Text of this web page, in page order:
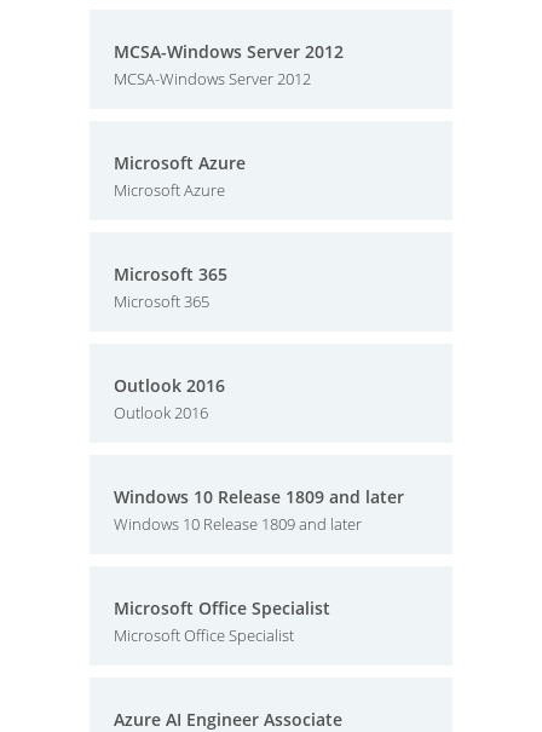
MCSA-Windows Server 2012
MCSA-Windows Server 2012
Microsoft Azure
Microsoft Azure
Microsoft 365
Microsoft 365
Outlook 2016
Outlook 2016
Windows 10 Release 1809 and later
Windows 10 Release 1809 and later
Microsoft Office Specialist
Microsoft Office Specialist
Azure AI Engineer Associate